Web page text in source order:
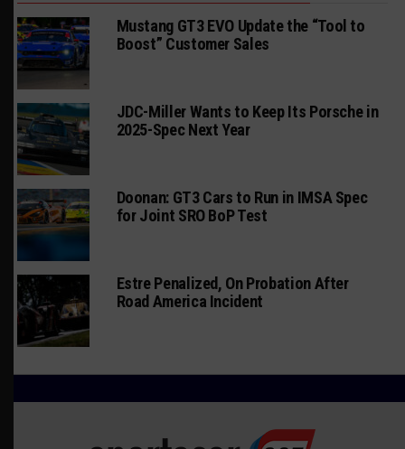
Mustang GT3 EVO Update the “Tool to
Boost” Customer Sales
JDC-Miller Wants to Keep Its Porsche in
2025-Spec Next Year
Doonan: GT3 Cars to Run in IMSA Spec
for Joint SRO BoP Test
Estre Penalized, On Probation After
Road America Incident